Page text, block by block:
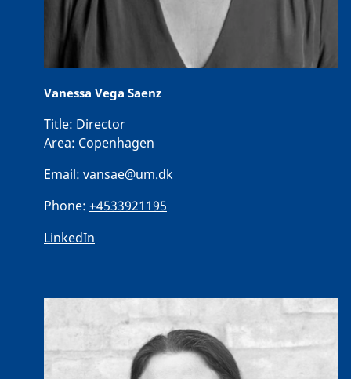
Vanessa Vega Saenz
Title: Director
Area: Copenhagen
Email: vansae@um.dk
Phone: +4533921195
LinkedIn